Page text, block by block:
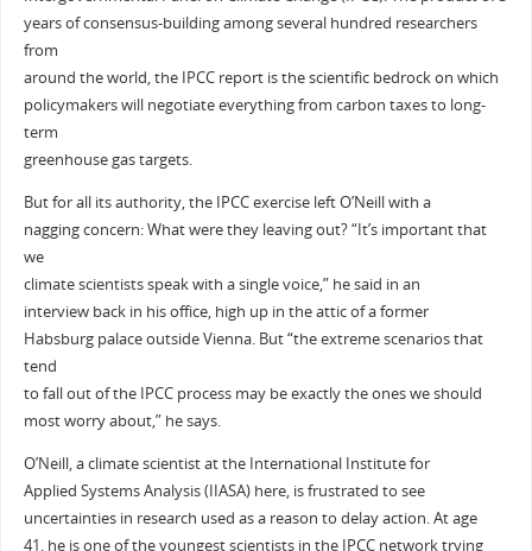
years of consensus-building among several hundred researchers
from
around the world, the IPCC report is the scientific bedrock on which
policymakers will negotiate everything from carbon taxes to long-
term
greenhouse gas targets.
But for all its authority, the IPCC exercise left O’Neill with a
nagging concern: What were they leaving out? “It’s important that
we
climate scientists speak with a single voice,” he said in an
interview back in his office, high up in the attic of a former
Habsburg palace outside Vienna. But “the extreme scenarios that
tend
to fall out of the IPCC process may be exactly the ones we should
most worry about,” he says.
O’Neill, a climate scientist at the International Institute for
Applied Systems Analysis (IIASA) here, is frustrated to see
uncertainties in research used as a reason to delay action. At age
41, he is one of the youngest scientists in the IPCC network trying